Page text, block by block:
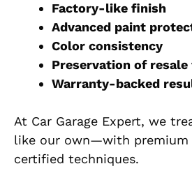
Factory-like finish
Advanced paint
Color consistency
Preservation of resale
Warranty-backed
At Car Garage Expert, we
like our own—with premium
certified techniques.